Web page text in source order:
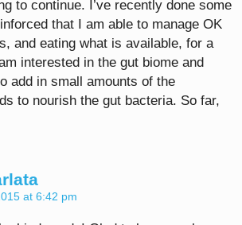
to continue. I’ve recently done some
that I am able to manage OK
and eating what is available, for a
interested in the gut biome and
add in small amounts of the
to nourish the gut bacteria. So far,
at 6:42 pm